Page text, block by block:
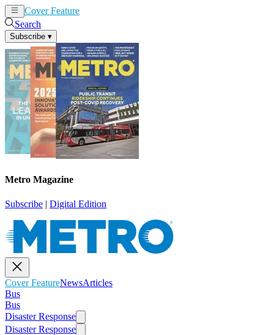
Cover Feature
Search
Subscribe ▾
Metro Magazine
Subscribe | Digital Edition
Cover FeatureNewsArticles
Bus
Bus
Disaster Response
Disaster Response